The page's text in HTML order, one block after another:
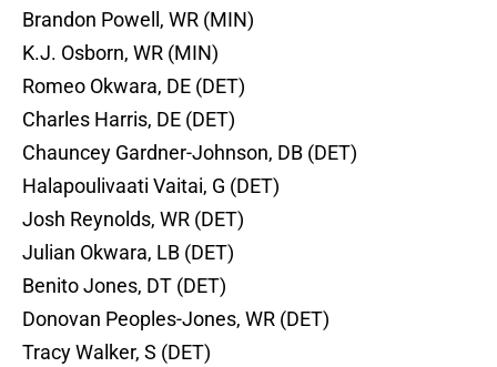
Brandon Powell, WR (MIN)
K.J. Osborn, WR (MIN)
Romeo Okwara, DE (DET)
Charles Harris, DE (DET)
Chauncey Gardner-Johnson, DB (DET)
Halapoulivaati Vaitai, G (DET)
Josh Reynolds, WR (DET)
Julian Okwara, LB (DET)
Benito Jones, DT (DET)
Donovan Peoples-Jones, WR (DET)
Tracy Walker, S (DET)